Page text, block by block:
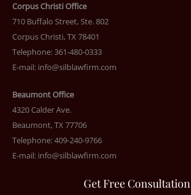
Corpus Christi Office
710 Buffalo Street, Ste. 802
Corpus Christi, TX 78401
Telephone: 361-480-0333
E-mail: info@silblawfirm.com
Beaumont Office
4320 Calder Ave.
Beaumont, TX 77706
Telephone: 409-240-9766
E-mail: info@silblawfirm.com
Get Free Consultation